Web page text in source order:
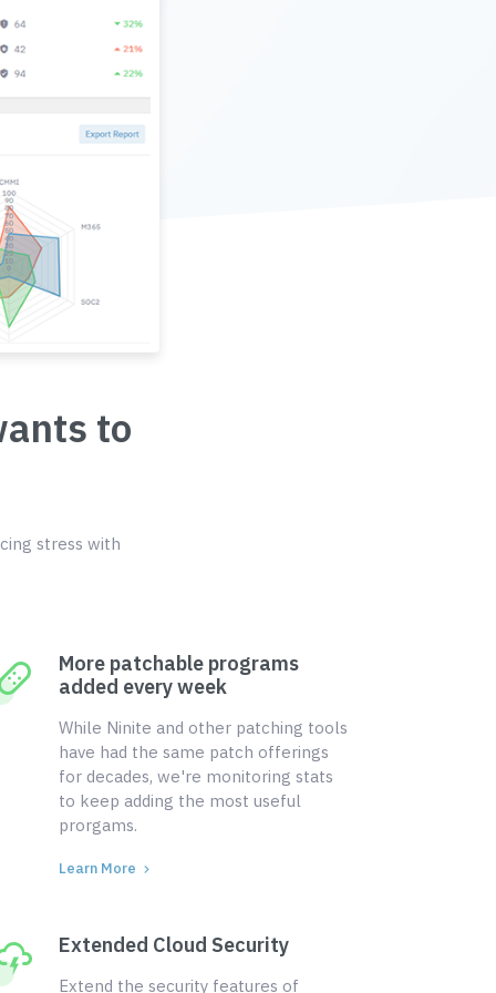
to
stress with
More patchable programs
added every week
While Ninite and other patching tools
have had the same patch offerings
for decades, we're monitoring stats
to keep adding the most useful
prorgams.
Learn More
Extended Cloud Security
Extend the security features of